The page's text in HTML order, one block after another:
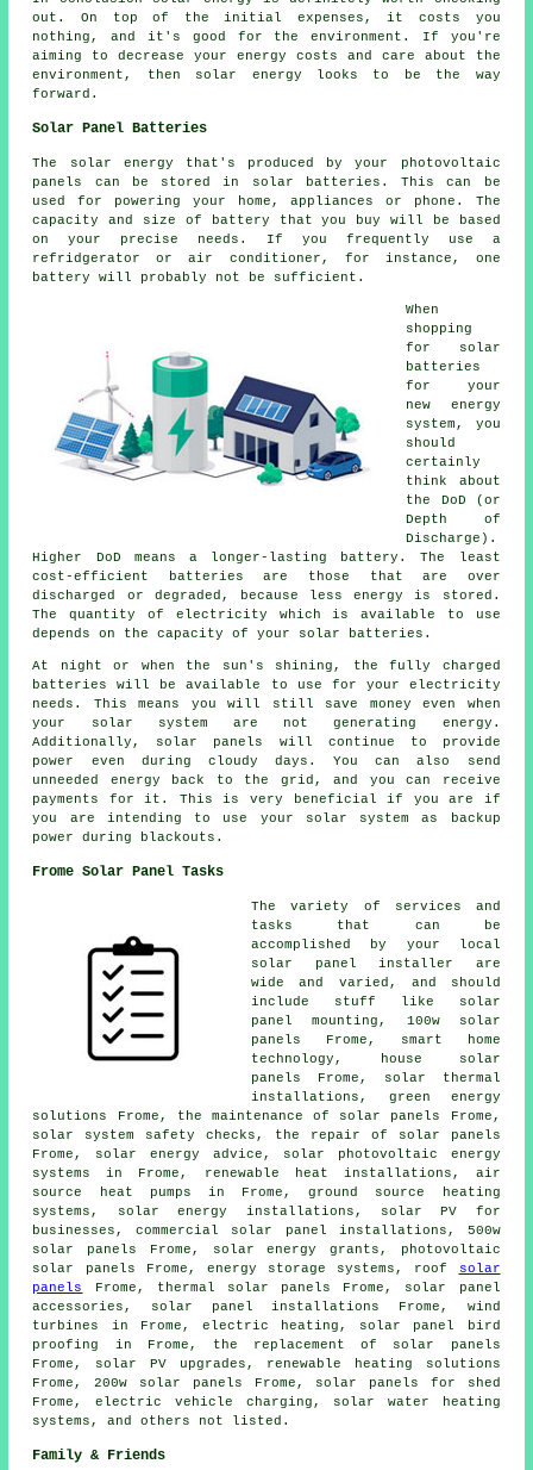
out. On top of the initial expenses, it costs you
nothing, and it's good for the environment. If you're
aiming to decrease your energy costs and care about the
environment, then solar energy looks to be the way
forward.
Solar Panel Batteries
The solar energy that's produced by your photovoltaic
panels can be stored in solar batteries. This can be
used for powering your home, appliances or phone. The
capacity and size of battery that you buy will be based
on your precise needs. If you frequently use a
refridgerator or air conditioner, for instance, one
battery will probably not be sufficient.
When
shopping
for solar
batteries
for your
new energy
system, you
should
certainly
think about
the DoD (or
Depth of
Discharge).
Higher DoD means a longer-lasting battery. The least
cost-efficient batteries are those that are over
discharged or degraded, because less energy is stored.
The quantity of electricity which is available to use
depends on the capacity of your solar batteries.
At night or when the sun's shining, the fully charged
batteries will be available to use for your electricity
needs. This means you will still save money even when
your solar system are not generating energy.
Additionally, solar panels will continue to provide
power even during cloudy days. You can also send
unneeded energy back to the grid, and you can receive
payments for it. This is very beneficial if you are if
you are intending to use your solar system as backup
power during blackouts.
Frome Solar Panel Tasks
The variety of services and
tasks that can be
accomplished by your local
solar panel installer are
wide and varied, and should
include stuff like solar
panel mounting, 100w solar
panels Frome, smart home
technology, house solar
panels Frome, solar thermal
installations, green energy
solutions Frome, the maintenance of solar panels Frome,
solar system safety checks, the repair of solar panels
Frome, solar energy advice, solar photovoltaic energy
systems in Frome, renewable heat installations, air
source heat pumps in Frome, ground source heating
systems, solar energy installations, solar PV for
businesses, commercial solar panel installations, 500w
solar panels Frome, solar energy grants,
photovoltaic
solar panels Frome, energy storage systems, roof
solar
panels
Frome, thermal solar panels Frome, solar panel
accessories, solar panel installations
Frome, wind
turbines in Frome, electric heating, solar panel bird
proofing in Frome, the replacement of solar panels
Frome, solar PV upgrades, renewable heating solutions
Frome, 200w solar panels Frome, solar panels for shed
Frome, electric vehicle charging, solar water heating
systems, and others not listed.
Family & Friends